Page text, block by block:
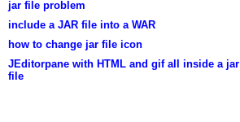
jar file problem
include a JAR file into a WAR
how to change jar file icon
JEditorpane with HTML and gif all inside a jar
file